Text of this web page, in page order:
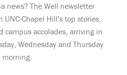
news? The Well newsletter
UNC-Chapel Hill’s top stories,
campus accolades, arriving in
Wednesday and Thursday
morning.